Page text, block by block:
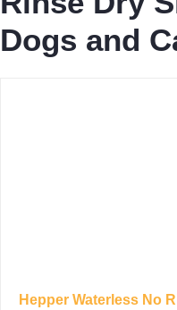
Dogs and
Hepper Waterless No